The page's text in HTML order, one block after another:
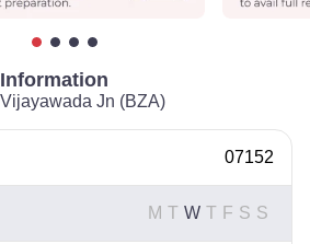
Jn (BZA)
07152
M T W T F S S